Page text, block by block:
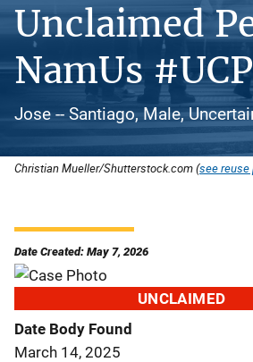
Unclaimed
NamUs
Jose -- Santiago, Male,
Christian Mueller/Shutterstock.com (see reuse
Date Created: May 7, 2026
UNCLAIMED
Date Body Found
March 14, 2025